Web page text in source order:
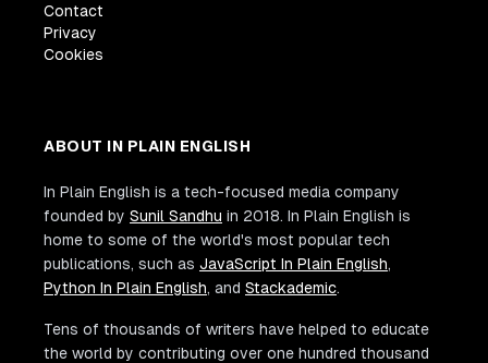
Contact
Privacy
Cookies
ABOUT IN PLAIN ENGLISH
In Plain English is a tech-focused media company
founded by Sunil Sandhu in 2018. In Plain English is
home to some of the world's most popular tech
publications, such as JavaScript In Plain English,
Python In Plain English, and Stackademic.
Tens of thousands of writers have helped to educate
the world by contributing over one hundred thousand